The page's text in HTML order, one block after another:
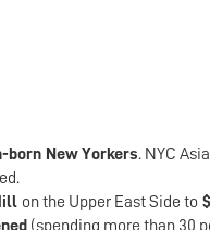
born New Yorkers. NYC
on the Upper East Side to
(spending more than 30